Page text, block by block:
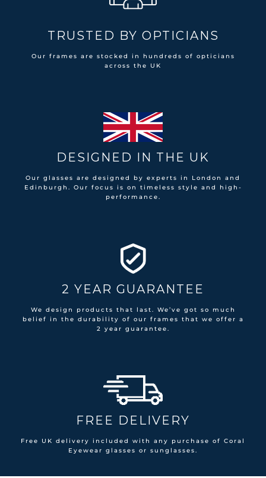
TRUSTED BY OPTICIANS
Our frames are stocked in hundreds of opticians
across the UK
DESIGNED IN THE UK
Our glasses are designed by experts in London and
Edinburgh. Our focus is on timeless style and high-
performance.
2 YEAR GUARANTEE
We design products that last. We’ve got so much
belief in the durability of our frames that we offer a
2 year guarantee.
FREE DELIVERY
Free UK delivery included with any purchase of Coral
Eyewear glasses or sunglasses.